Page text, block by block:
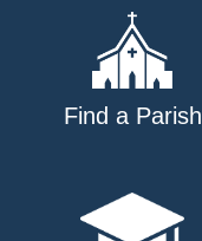
Find a Parish